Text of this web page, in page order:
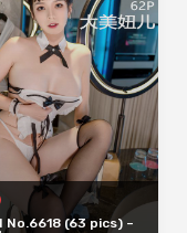
No.6618 (63 pics) –